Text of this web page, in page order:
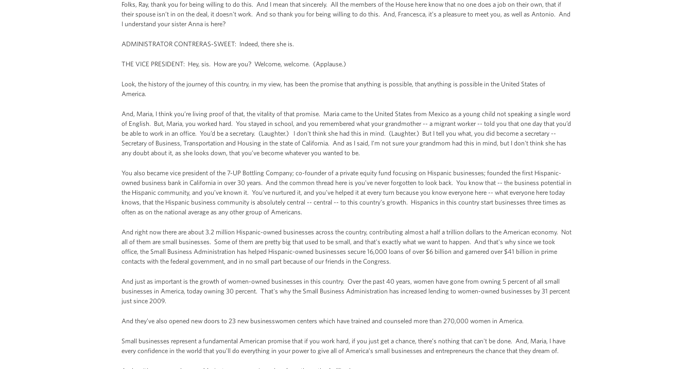
Folks, Ray, thank you for being willing to do this. And I mean that sincerely. All the members of the House here know that no one does a job on their own, that if
their spouse isn’t in on the deal, it doesn't work. And so thank you for being willing to do this. And, Francesca, it’s a pleasure to meet you, as well as Antonio. And
I understand your sister Anna is here?
ADMINISTRATOR CONTRERAS-SWEET: Indeed, there she is.
THE VICE PRESIDENT: Hey, sis. How are you? Welcome, welcome. (Applause.)
Look, the history of the journey of this country, in my view, has been the promise that anything is possible, that anything is possible in the United States of
America.
And, Maria, I think you’re living proof of that, the vitality of that promise. Maria came to the United States from Mexico as a young child not speaking a single word
of English. But, Maria, you worked hard. You stayed in school, and you remembered what your grandmother -- a migrant worker -- told you that one day that you’d
be able to work in an office. You’d be a secretary. (Laughter.) I don't think she had this in mind. (Laughter.) But I tell you what, you did become a secretary --
Secretary of Business, Transportation and Housing in the state of California. And as I said, I’m not sure your grandmom had this in mind, but I don't think she has
any doubt about it, as she looks down, that you’ve become whatever you wanted to be.
You also became vice president of the 7-UP Bottling Company; co-founder of a private equity fund focusing on Hispanic businesses; founded the first Hispanic-
owned business bank in California in over 30 years. And the common thread here is you’ve never forgotten to look back. You know that -- the business potential in
the Hispanic community, and you’ve known it. You’ve nurtured it, and you’ve helped it at every turn because you know everyone here -- what everyone here today
knows, that the Hispanic business community is absolutely central -- central -- to this country’s growth. Hispanics in this country start businesses three times as
often as on the national average as any other group of Americans.
And right now there are about 3.2 million Hispanic-owned businesses across the country, contributing almost a half a trillion dollars to the American economy. Not
all of them are small businesses. Some of them are pretty big that used to be small, and that's exactly what we want to happen. And that's why since we took
office, the Small Business Administration has helped Hispanic-owned businesses secure 16,000 loans of over $6 billion and garnered over $41 billion in prime
contacts with the federal government, and in no small part because of our friends in the Congress.
And just as important is the growth of women-owned businesses in this country. Over the past 40 years, women have gone from owning 5 percent of all small
businesses in America, today owning 30 percent. That's why the Small Business Administration has increased lending to women-owned businesses by 31 percent
just since 2009.
And they’ve also opened new doors to 23 new businesswomen centers which have trained and counseled more than 270,000 women in America.
Small businesses represent a fundamental American promise that if you work hard, if you just get a chance, there’s nothing that can't be done. And, Maria, I have
every confidence in the world that you’ll do everything in your power to give all of America’s small businesses and entrepreneurs the chance that they dream of.